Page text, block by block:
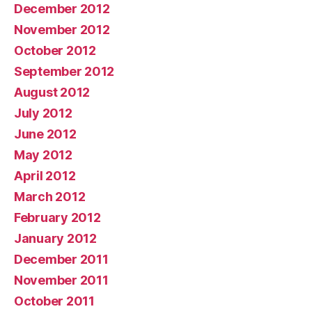
December 2012
November 2012
October 2012
September 2012
August 2012
July 2012
June 2012
May 2012
April 2012
March 2012
February 2012
January 2012
December 2011
November 2011
October 2011